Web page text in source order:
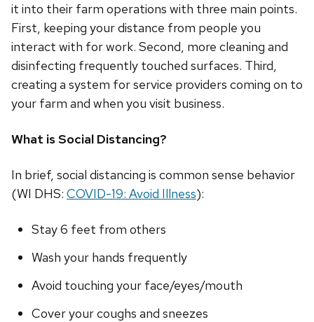
it into their farm operations with three main points.
First, keeping your distance from people you
interact with for work. Second, more cleaning and
disinfecting frequently touched surfaces. Third,
creating a system for service providers coming on to
your farm and when you visit business.
What is Social Distancing?
In brief, social distancing is common sense behavior
(WI DHS: COVID-19: Avoid Illness):
Stay 6 feet from others
Wash your hands frequently
Avoid touching your face/eyes/mouth
Cover your coughs and sneezes